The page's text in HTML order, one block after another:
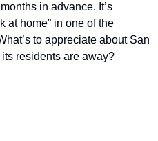
in advance. It’s
at home” in one of the
to appreciate about San
residents are away?